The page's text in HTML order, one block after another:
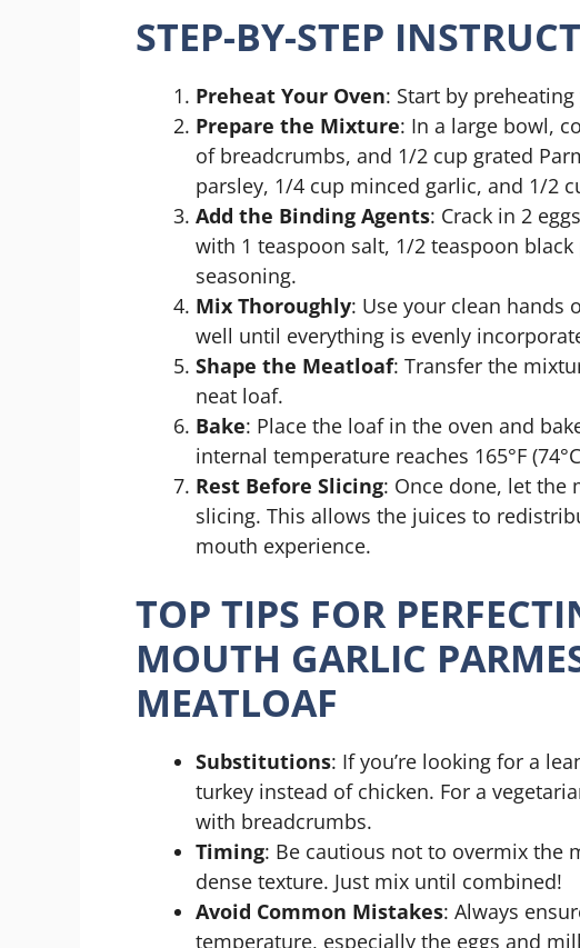
STEP-BY-STEP
Preheat Your Oven: Start by preheating
Prepare the Mixture: In a large bowl,
of breadcrumbs, and 1/2 cup grated
parsley, 1/4 cup minced garlic, and 1/2
Add the Binding Agents: Crack in 2
with 1 teaspoon salt, 1/2 teaspoon
seasoning.
Mix Thoroughly: Use your clean hands
well until everything is evenly
Shape the Meatloaf: Transfer the
neat loaf.
Bake: Place the loaf in the oven and
internal temperature reaches 165°F
Rest Before Slicing: Once done, let the
slicing. This allows the juices to
mouth experience.
TOP TIPS FOR
MOUTH GARLIC
MEATLOAF
Substitutions: If you’re looking for a
turkey instead of chicken. For a
with breadcrumbs.
Timing: Be cautious not to overmix the
dense texture. Just mix until combined!
Avoid Common Mistakes: Always
temperature, especially the eggs and